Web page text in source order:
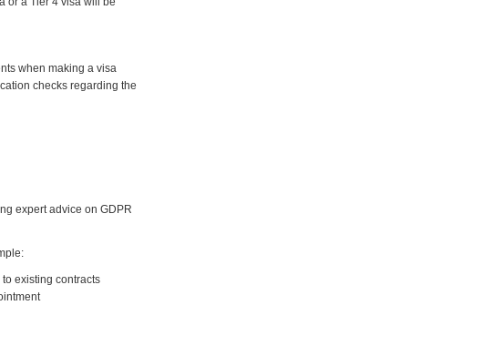
when making a visa
checks regarding the
expert advice on GDPR
existing contracts